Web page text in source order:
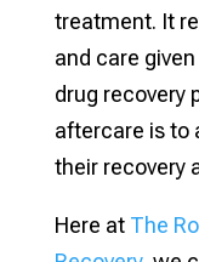
treatment. It
and care
drug recovery
aftercare is to
their recovery
Here at The